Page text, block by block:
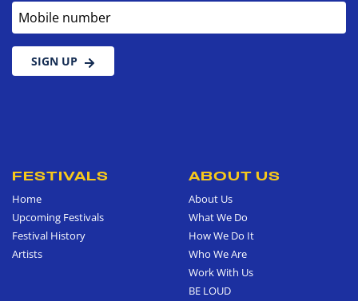
Mobile number
SIGN UP
FESTIVALS
Home
Upcoming Festivals
Festival History
Artists
ABOUT US
About Us
What We Do
How We Do It
Who We Are
Work With Us
BE LOUD